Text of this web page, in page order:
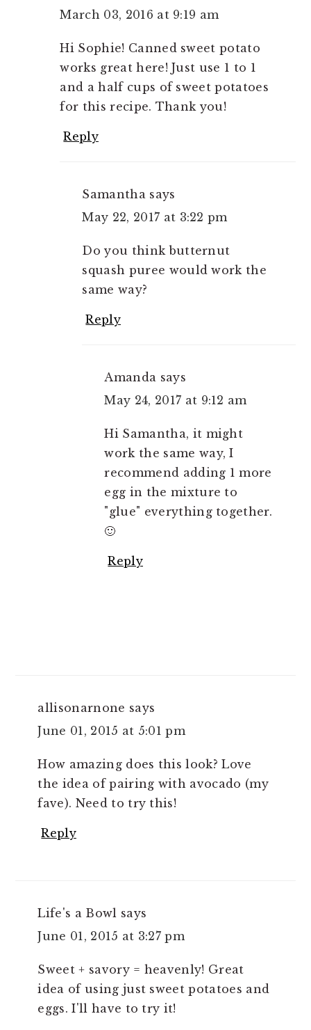
March 03, 2016 at 9:19 am
Hi Sophie! Canned sweet potato
works great here! Just use 1 to 1
and a half cups of sweet potatoes
for this recipe. Thank you!
Reply
Samantha says
May 22, 2017 at 3:22 pm
Do you think butternut
squash puree would work the
same way?
Reply
Amanda says
May 24, 2017 at 9:12 am
Hi Samantha, it might
work the same way, I
recommend adding 1 more
egg in the mixture to
"glue" everything together.
🙂
Reply
allisonarnone says
June 01, 2015 at 5:01 pm
How amazing does this look? Love
the idea of pairing with avocado (my
fave). Need to try this!
Reply
Life's a Bowl says
June 01, 2015 at 3:27 pm
Sweet + savory = heavenly! Great
idea of using just sweet potatoes and
eggs. I'll have to try it!